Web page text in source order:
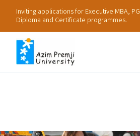
Inviting applications for Executive MBA, PG
Diploma and Certificate programmes.